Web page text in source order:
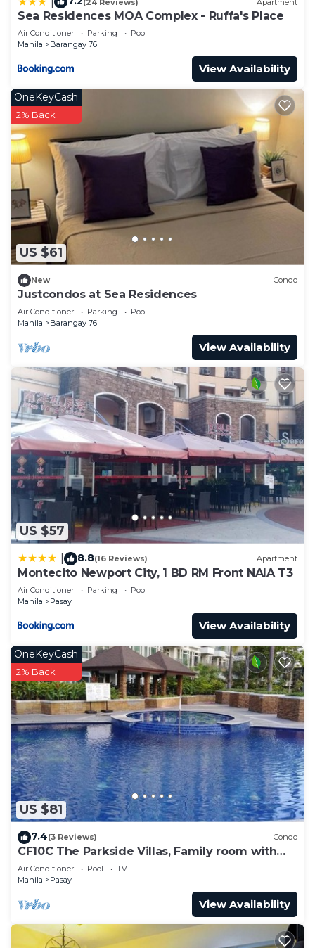
Sea Residences MOA Complex - Ruffa's Place
Air Conditioner Parking
Pool
Manila
Barangay 76
View Availability
US $61
OneKeyCash
2% Back
New Condo
Justcondos at Sea Residences
Air Conditioner Parking
Pool
Manila
Barangay 76
View Availability
US $57
8.8(16 Reviews) Apartment
Montecito Newport City, 1 BD RM Front NAIA T3
Air Conditioner Parking
Pool
Manila
Pasay
View Availability
US $81
OneKeyCash
2% Back
7.4(3 Reviews) Condo
CF10C The Parkside Villas, Family room with
kichen, dining,living area & balcony
Air Conditioner Pool
TV
Manila
Pasay
View Availability